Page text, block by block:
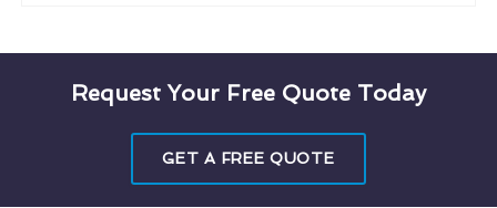
Request Your Free Quote Today
GET A FREE QUOTE